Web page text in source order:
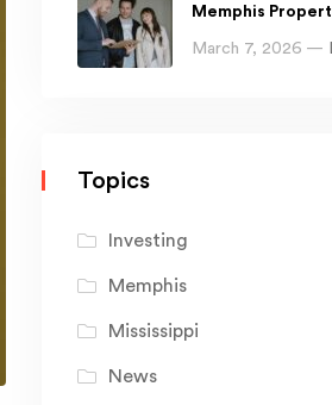
Memphis
March 7, 2026 —
Topics
Investing
Memphis
Mississippi
News